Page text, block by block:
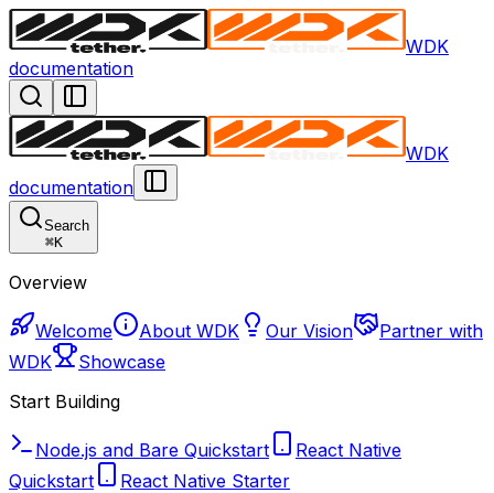
WDK
documentation
WDK
documentation
Search
⌘K
Overview
Welcome About WDK Our Vision
Partner with
WDK
Showcase
Start Building
Node.js and Bare Quickstart
React Native
Quickstart
React Native Starter